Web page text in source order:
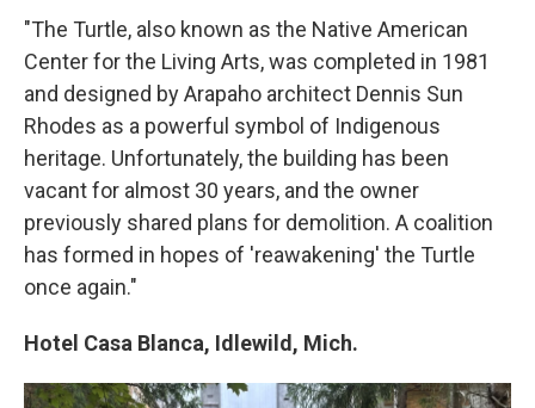
"The Turtle, also known as the Native American
Center for the Living Arts, was completed in 1981
and designed by Arapaho architect Dennis Sun
Rhodes as a powerful symbol of Indigenous
heritage. Unfortunately, the building has been
vacant for almost 30 years, and the owner
previously shared plans for demolition. A coalition
has formed in hopes of 'reawakening' the Turtle
once again."
Hotel Casa Blanca, Idlewild, Mich.